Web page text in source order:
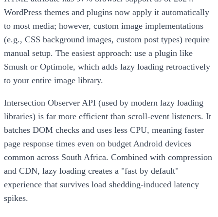
WordPress themes and plugins now apply it automatically
to most media; however, custom image implementations
(e.g., CSS background images, custom post types) require
manual setup. The easiest approach: use a plugin like
Smush or Optimole, which adds lazy loading retroactively
to your entire image library.
Intersection Observer API (used by modern lazy loading
libraries) is far more efficient than scroll-event listeners. It
batches DOM checks and uses less CPU, meaning faster
page response times even on budget Android devices
common across South Africa. Combined with compression
and CDN, lazy loading creates a "fast by default"
experience that survives load shedding-induced latency
spikes.